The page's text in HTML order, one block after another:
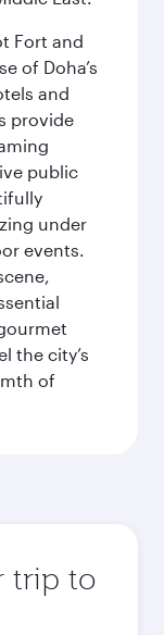
Fort and
of Doha’s
and
provide
public
under
events.
the city’s
of
trip to